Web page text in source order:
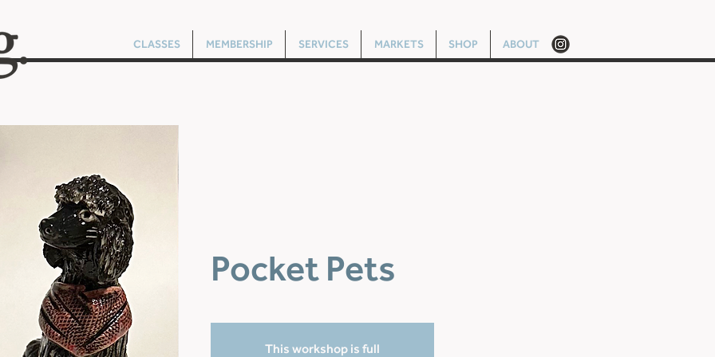
CLASSES MEMBERSHIP SERVICES MARKETS SHOP ABOUT
Pocket Pets
This workshop is full